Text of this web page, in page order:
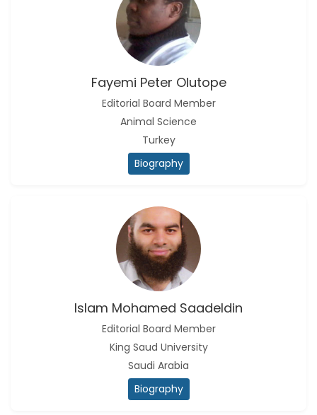
Fayemi Peter Olutope
Editorial Board Member
Animal Science
Turkey
Biography
Islam Mohamed Saadeldin
Editorial Board Member
King Saud University
Saudi Arabia
Biography